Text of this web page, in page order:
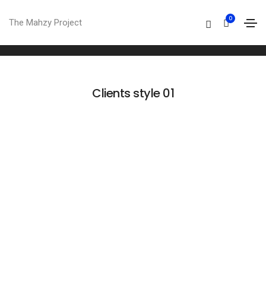
The Mahzy Project 0
Clients style 01